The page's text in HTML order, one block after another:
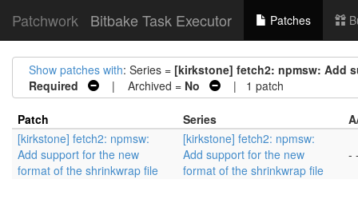
Patchwork Bitbake Task Executor Patches
Show patches with: Series = [kirkstone] fetch2: npmsw: Add
Required
| Archived = No | 1 patch
Patch Series
[kirkstone] fetch2: npmsw:
Add support for the new
format of the shrinkwrap file
[kirkstone] fetch2: npmsw:
Add support for the new
format of the shrinkwrap file
-